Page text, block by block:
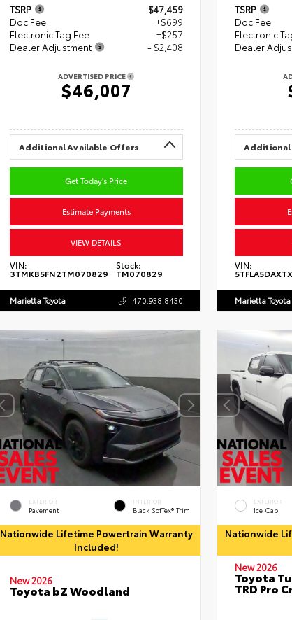
TSRP
$47,459
Doc Fee
+$699
Electronic Tag Fee
+$257
Dealer Adjustment
- $2,408
ADVERTISED PRICE
$46,007
Additional Available Offers
Get Today's Price
Estimate Payments
VIEW DETAILS
VIN:
3TMKB5FN2TM070829
Stock:
TM070829
Marietta Toyota 470.938.8430
TSRP
Doc Fee
Electronic
Dealer
Additional
VIN:
Marietta Toyota
EXTERIOR
Pavement
INTERIOR
Black SofTex® Trim
Nationwide Lifetime Powertrain Warranty
Included!
New 2026
Toyota bZ Woodland
EXTERIOR
Ice Cap
Nationwide
New 2026
Toyota
TRD Pro